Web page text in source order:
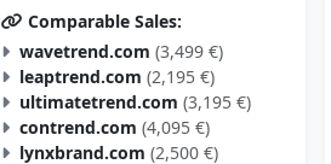
Comparable Sales:
wavetrend.com (3,499 €)
leaptrend.com (2,195 €)
ultimatetrend.com (3,195 €)
contrend.com (4,095 €)
lynxbrand.com (2,500 €)